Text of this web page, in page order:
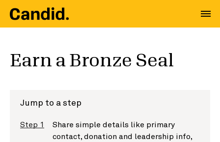
Earn a Bronze Seal
Jump to a step
Step 1
Share simple details like primary
contact, donation and leadership info,